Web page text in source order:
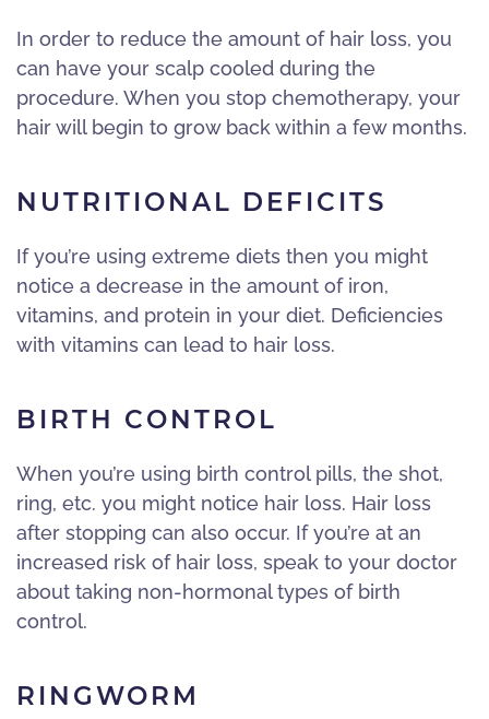
In order to reduce the amount of hair loss, you
can have your scalp cooled during the
procedure. When you stop chemotherapy, your
hair will begin to grow back within a few months.
NUTRITIONAL DEFICITS
If you’re using extreme diets then you might
notice a decrease in the amount of iron,
vitamins, and protein in your diet. Deficiencies
with vitamins can lead to hair loss.
BIRTH CONTROL
When you’re using birth control pills, the shot,
ring, etc. you might notice hair loss. Hair loss
after stopping can also occur. If you’re at an
increased risk of hair loss, speak to your doctor
about taking non-hormonal types of birth
control.
RINGWORM